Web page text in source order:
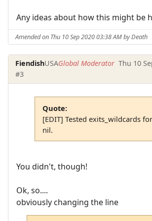
Any ideas about how this might be
Amended on Thu 10 Sep 2020 03:38 AM by Death
FiendishUSAGlobal Moderator Thu 10
#3
Quote:
[EDIT] Tested exits_wildcards
nil.
You didn't, though!
Ok, so....
obviously changing the line